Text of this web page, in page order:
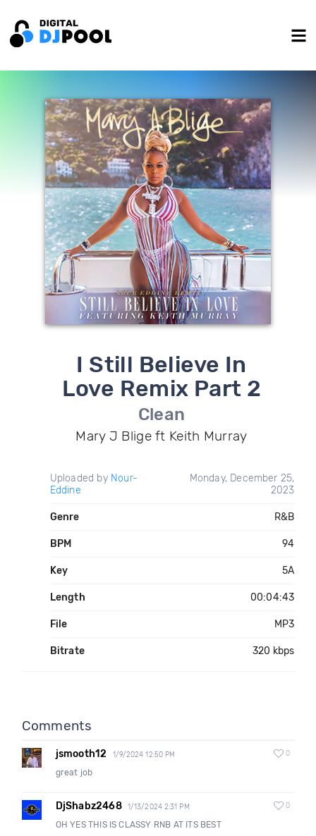
I Still Believe In
Love Remix Part 2
Clean
Mary J Blige ft Keith Murray
Uploaded by Nour-
Eddine
Monday, December 25,
2023
Genre R&B
BPM 94
Key 5A
Length 00:04:43
File MP3
Bitrate 320 kbps
Comments
jsmooth12 1/9/2024 12:50 PM 0
great job
DjShabz2468 1/13/2024 2:31 PM 0
OH YES THIS IS CLASSY RNB AT ITS BEST